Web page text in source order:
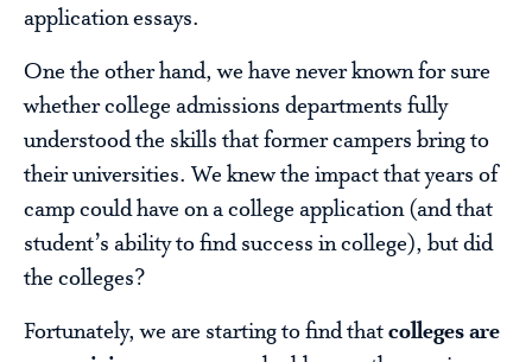
application essays.
One the other hand, we have never known for sure
whether college admissions departments fully
understood the skills that former campers bring to
their universities. We knew the impact that years of
camp could have on a college application (and that
student’s ability to find success in college), but did
the colleges?
Fortunately, we are starting to find thatcolleges are